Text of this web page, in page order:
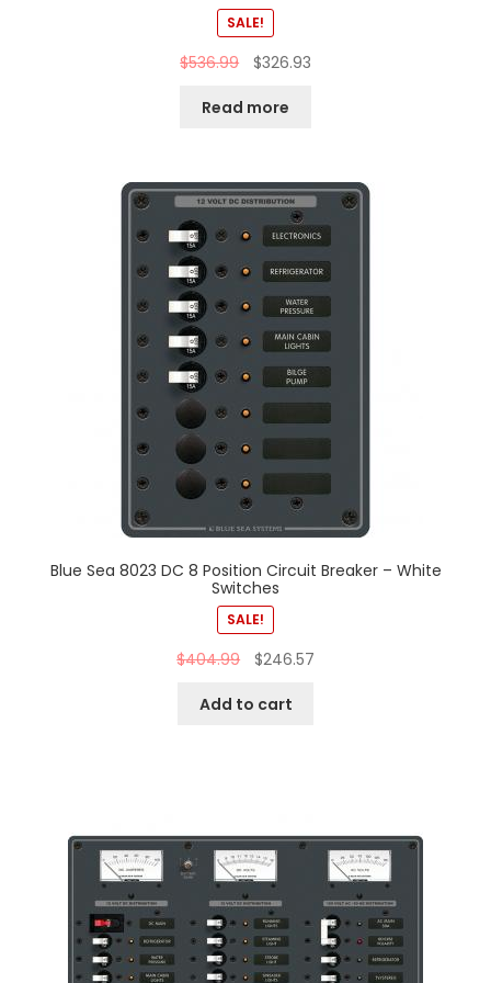
SALE!
$536.99 $326.93
Read more
Blue Sea 8023 DC 8 Position Circuit Breaker – White
Switches
SALE!
$404.99 $246.57
Add to cart